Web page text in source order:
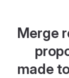
Merge
made